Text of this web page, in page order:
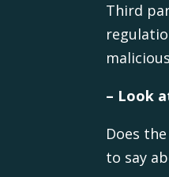
Third
– Look
Does
to say